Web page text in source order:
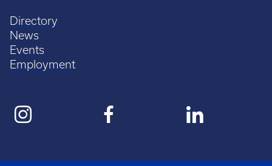
Directory
News
Events
Employment